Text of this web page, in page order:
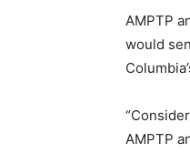
AMPTP
would
AMPTP